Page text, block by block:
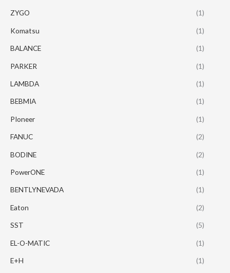
ZYGO (1)
Komatsu (1)
BALANCE (1)
PARKER (1)
LAMBDA (1)
BEBMIA (1)
PIoneer (1)
FANUC (2)
BODINE (2)
PowerONE (1)
BENTLYNEVADA (1)
Eaton (2)
SST (5)
EL-O-MATIC (1)
E+H (1)